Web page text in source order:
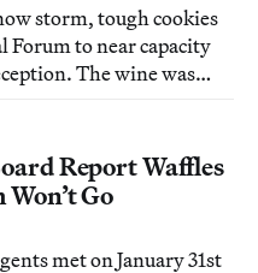
storm, tough cookies
to near capacity
The wine was
Examining mountain
well as a few earlier
th
Report Waffles
Go
met on January 31st